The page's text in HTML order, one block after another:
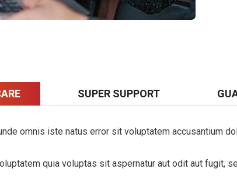
SUPER SUPPORT
omnis iste natus error sit voluptatem accusantium
quia voluptas sit aspernatur aut odit aut fugit,